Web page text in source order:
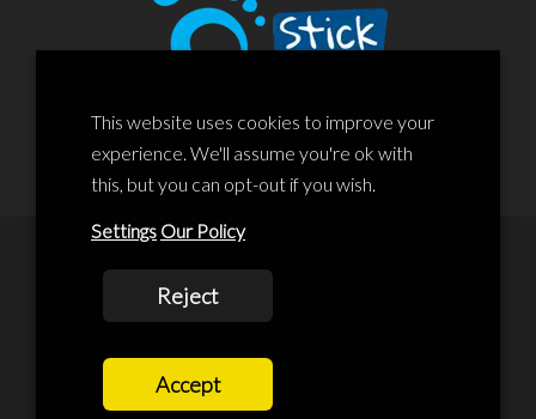
© 2020 Liscard Business Centre. All rights reserved. Website By:
prolificstudio.co.uk
Cookies Policy
Terms and Conditions
This website uses cookies to improve your
experience. We'll assume you're ok with
this, but you can opt-out if you wish.
Settings Our Policy
Reject
Accept